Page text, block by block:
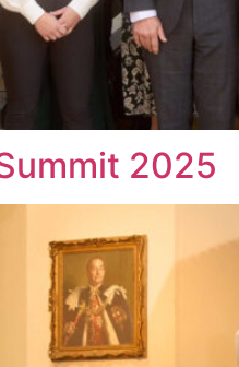
2025